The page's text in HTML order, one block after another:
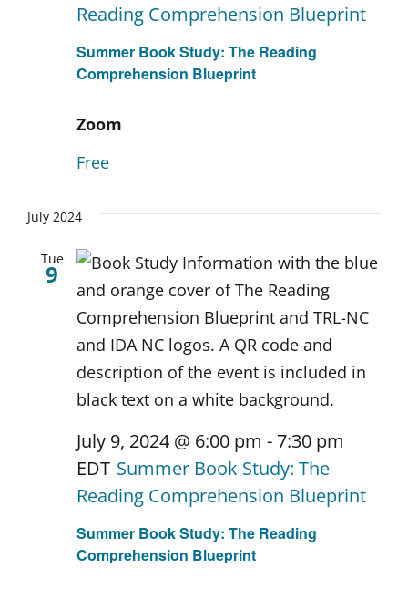
Summer Book Study: The Reading
Comprehension Blueprint
Reading Comprehension Blueprint
Zoom
Free
July 2024
Tue
9
Summer Book Study: The Reading
Comprehension Blueprint
July 9, 2024 @ 6:00 pm - 7:30 pm
EDT Summer Book Study: The
Reading Comprehension Blueprint